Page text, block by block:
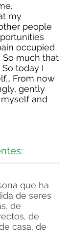
my
people
occupied
So much that
today I
From now
gently
and
que ha
de seres
de
de
casa, de